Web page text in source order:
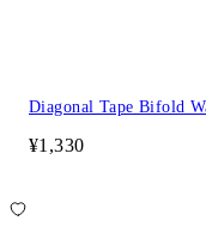
Diagonal Tape Bifold
¥1,330